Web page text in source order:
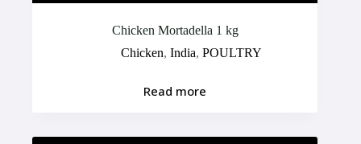
Chicken Mortadella 1 kg
Chicken, India, POULTRY
Read more